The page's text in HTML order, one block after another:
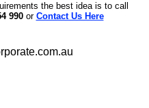
the best idea is to call
990or Contact Us Here